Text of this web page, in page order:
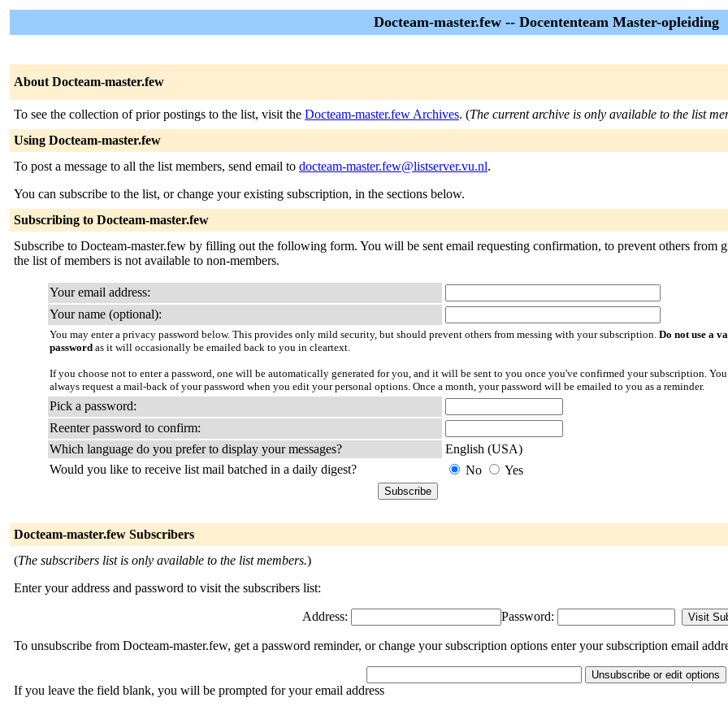
Docteam-master.few -- Docententeam Master-opleiding
About Docteam-master.few
To see the collection of prior postings to the list, visit the Docteam-master.few Archives. (The current archive is only available to the list
Using Docteam-master.few
To post a message to all the list members, send email to docteam-master.few@listserver.vu.nl.
You can subscribe to the list, or change your existing subscription, in the sections below.
Subscribing to Docteam-master.few
Subscribe to Docteam-master.few by filling out the following form. You will be sent email requesting confirmation, to prevent others from
the list of members is not available to non-members.
Your email address:
Your name (optional):
You may enter a privacy password below. This provides only mild security, but should prevent others from messing with your subscription. Do not use a
password as it will occasionally be emailed back to you in cleartext.
If you choose not to enter a password, one will be automatically generated for you, and it will be sent to you once you've confirmed your subscription.
always request a mail-back of your password when you edit your personal options. Once a month, your password will be emailed to you as a reminder.
Pick a password:
Reenter password to confirm:
Which language do you prefer to display your messages?
English (USA)
Would you like to receive list mail batched in a daily digest?
No Yes
Docteam-master.few Subscribers
(The subscribers list is only available to the list members.)
Enter your address and password to visit the subscribers list:
Address: Password:
To unsubscribe from Docteam-master.few, get a password reminder, or change your subscription options enter your subscription email
If you leave the field blank, you will be prompted for your email address